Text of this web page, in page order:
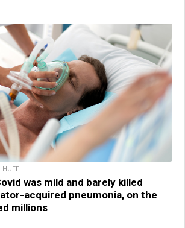
HUFF
was mild and barely killed
acquired pneumonia, on the
millions